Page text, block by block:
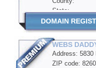
State:
DOMAIN
WEBS
Address: 5830
ZIP code: